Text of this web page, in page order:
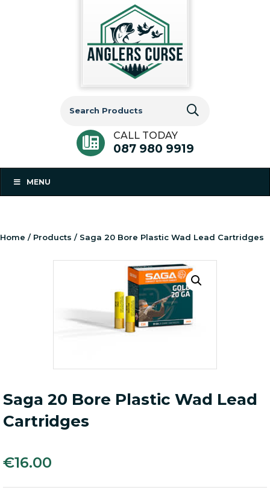
for:
CALL TODAY
087 980 9919
MENU
Home / Products / Saga 20 Bore Plastic Wad Lead Cartridges
Saga 20 Bore Plastic Wad Lead
Cartridges
€16.00